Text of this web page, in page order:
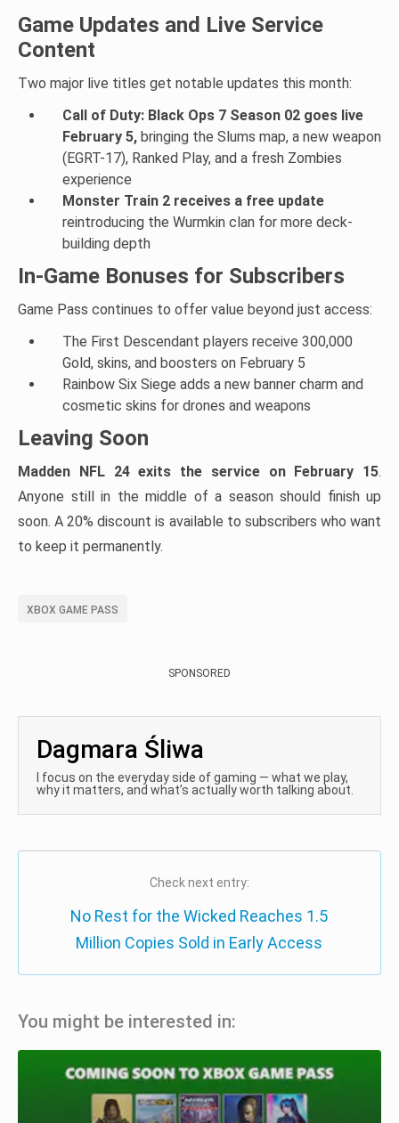
Game Updates and Live Service
Content
Two major live titles get notable updates this month:
Call of Duty: Black Ops 7 Season 02 goes live
February 5, bringing the Slums map, a new weapon
(EGRT-17), Ranked Play, and a fresh Zombies
experience
Monster Train 2 receives a free update
reintroducing the Wurmkin clan for more deck-
building depth
In-Game Bonuses for Subscribers
Game Pass continues to offer value beyond just access:
The First Descendant players receive 300,000
Gold, skins, and boosters on February 5
Rainbow Six Siege adds a new banner charm and
cosmetic skins for drones and weapons
Leaving Soon
Madden NFL 24 exits the service on February 15.
Anyone still in the middle of a season should finish up
soon. A 20% discount is available to subscribers who want
to keep it permanently.
XBOX GAME PASS
SPONSORED
Dagmara Śliwa
I focus on the everyday side of gaming — what we play,
why it matters, and what’s actually worth talking about.
Check next entry:
No Rest for the Wicked Reaches 1.5
Million Copies Sold in Early Access
You might be interested in: